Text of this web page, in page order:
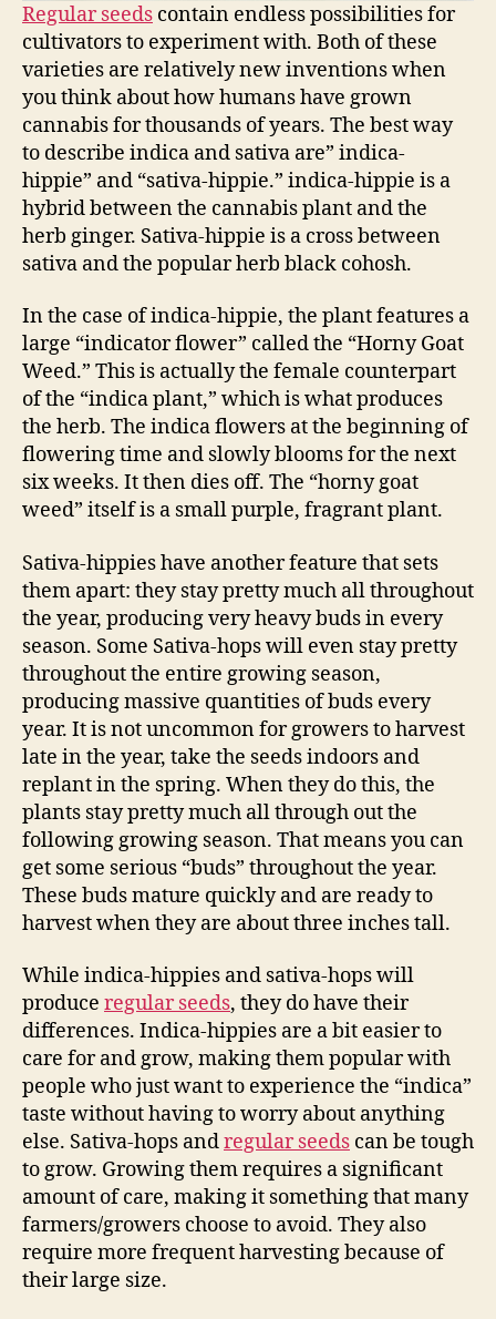
Regular seeds contain endless possibilities for
cultivators to experiment with. Both of these
varieties are relatively new inventions when
you think about how humans have grown
cannabis for thousands of years. The best way
to describe indica and sativa are” indica-
hippie” and “sativa-hippie.” indica-hippie is a
hybrid between the cannabis plant and the
herb ginger. Sativa-hippie is a cross between
sativa and the popular herb black cohosh.
In the case of indica-hippie, the plant features a
large “indicator flower” called the “Horny Goat
Weed.” This is actually the female counterpart
of the “indica plant,” which is what produces
the herb. The indica flowers at the beginning of
flowering time and slowly blooms for the next
six weeks. It then dies off. The “horny goat
weed” itself is a small purple, fragrant plant.
Sativa-hippies have another feature that sets
them apart: they stay pretty much all throughout
the year, producing very heavy buds in every
season. Some Sativa-hops will even stay pretty
throughout the entire growing season,
producing massive quantities of buds every
year. It is not uncommon for growers to harvest
late in the year, take the seeds indoors and
replant in the spring. When they do this, the
plants stay pretty much all through out the
following growing season. That means you can
get some serious “buds” throughout the year.
These buds mature quickly and are ready to
harvest when they are about three inches tall.
While indica-hippies and sativa-hops will
produce regular seeds, they do have their
differences. Indica-hippies are a bit easier to
care for and grow, making them popular with
people who just want to experience the “indica”
taste without having to worry about anything
else. Sativa-hops andregular seeds can be tough
to grow. Growing them requires a significant
amount of care, making it something that many
farmers/growers choose to avoid. They also
require more frequent harvesting because of
their large size.